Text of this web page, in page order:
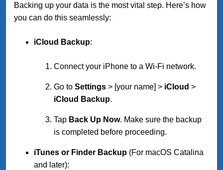
Backing up your data is the most vital step. Here’s how
you can do this seamlessly:
iCloud Backup:
Connect your iPhone to a Wi-Fi network.
Go to Settings > [your name] > iCloud >
iCloud Backup.
Tap Back Up Now. Make sure the backup
is completed before proceeding.
iTunes or Finder Backup (For macOS Catalina
and later):